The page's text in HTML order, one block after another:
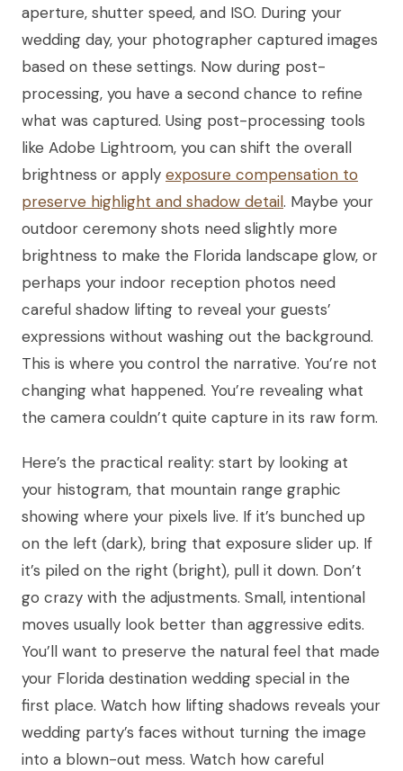
aperture, shutter speed, and ISO. During your
wedding day, your photographer captured images
based on these settings. Now during post-
processing, you have a second chance to refine
what was captured. Using post-processing tools
like Adobe Lightroom, you can shift the overall
brightness or apply exposure compensation to
preserve highlight and shadow detail. Maybe your
outdoor ceremony shots need slightly more
brightness to make the Florida landscape glow, or
perhaps your indoor reception photos need
careful shadow lifting to reveal your guests’
expressions without washing out the background.
This is where you control the narrative. You’re not
changing what happened. You’re revealing what
the camera couldn’t quite capture in its raw form.
Here’s the practical reality: start by looking at
your histogram, that mountain range graphic
showing where your pixels live. If it’s bunched up
on the left (dark), bring that exposure slider up. If
it’s piled on the right (bright), pull it down. Don’t
go crazy with the adjustments. Small, intentional
moves usually look better than aggressive edits.
You’ll want to preserve the natural feel that made
your Florida destination wedding special in the
first place. Watch how lifting shadows reveals your
wedding party’s faces without turning the image
into a blown-out mess. Watch how careful